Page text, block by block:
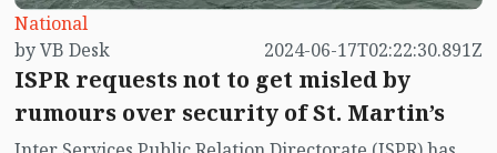
National
by VB Desk
2024-06-17T02:22:30.891Z
ISPR requests not to get misled by
rumours over security of St. Martin’s